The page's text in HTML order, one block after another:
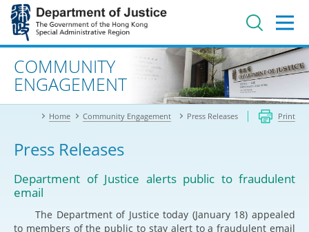
Jump
main
contentAdvanced search
COMMUNITY
ENGAGEMENT
Home Community Engagement Press Releases Print
Press Releases
Department of Justice alerts public to fraudulent
email
The Department of Justice today (January 18) appealed
to members of the public to stay alert to a fraudulent email